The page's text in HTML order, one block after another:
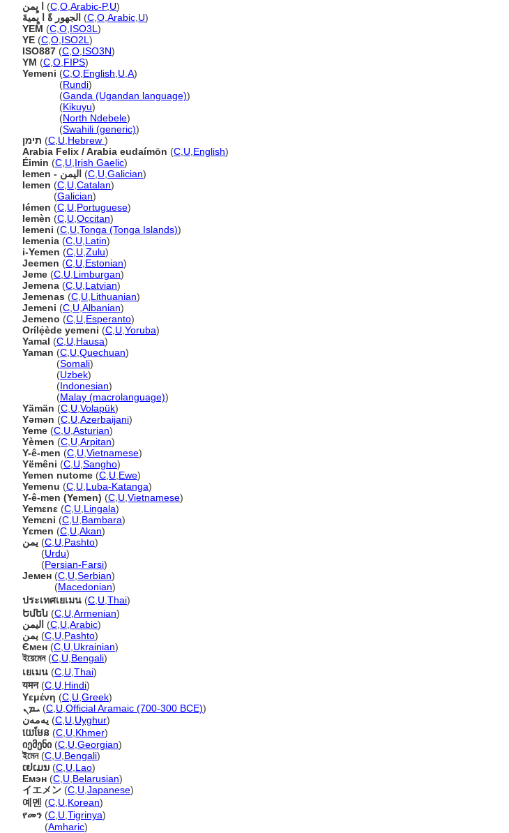
ا يٍمن
(C O Arabic-P,U)
الجهور ةً ا يٍميةَ (C O Arabic U)
YEM (C O ISO3L )
YE (C O ISO2L )
ISO887 (C O ISO3N)
YM (C O FIPS)
Yemeni (C O English U A)
(Rundi)
(Ganda (Ugandan language))
(Kikuyu)
(North Ndebele)
(Swahili (generic))
תימן (C U Hebrew )
Arabia Felix / Arabia eudaímōn (C U English)
Éimin (C U Irish Gaelic)
Iemen - اليمن (C U Galician)
Iemen (C U Catalan)
(Galician)
Iémen (C U Portuguese)
Iemèn (C U Occitan)
Iemeni (C U Tonga (Tonga Islands))
Iemenia (C U Latin)
i-Yemen (C U Zulu)
Jeemen (C U Estonian)
Jeme (C U Limburgan)
Jemena (C U Latvian)
Jemenas (C U Lithuanian)
Jemeni (C U Albanian)
Jemeno (C U Esperanto)
Orílẹ́ède yemeni (C U Yoruba)
Yamal (C U Hausa)
Yaman (C U Quechuan)
(Somali)
(Uzbek)
(Indonesian)
(Malay (macrolanguage))
Yämän (C U Volapük)
Yəmən (C U Azerbaijani)
Yeme (C U Asturian)
Yèmen (C U Arpitan)
Y-ê-men (C U Vietnamese)
Yëmêni (C U Sangho)
Yemen nutome (C U Ewe)
Yemenu (C U Luba-Katanga)
Y-ê-men (Yemen) (C U Vietnamese)
Yemɛnɛ (C U Lingala)
Yemɛni (C U Bambara)
Yɛmen (C U Akan)
یمن (C U Pashto)
(Urdu)
(Persian-Farsi)
Јемен (C U Serbian)
(Macedonian)
ประเทศเยเมน (C U Thai)
Եմեն (C U Armenian)
اليمن (C U Arabic)
يمن (C U Pashto)
Ємен (C U Ukrainian)
ইয়েমেন(C U Bengali)
เยเมน (C U Thai)
यमन(C U Hindi)
Υεμένη (C U Greek)
ܝܡܢ (C U Official Aramaic (700-300 BCE))
يەمەن (C U Uyghur)
យេមែន (C U Khmer)
იემენი (C U Georgian)
ইমেন(C U Bengali)
ເຢເມນ (C U Lao)
Емэн (C U Belarusian)
イエメン (C U Japanese)
예멘 (C U Korean)
የመን (C U Tigrinya)
(Amharic)